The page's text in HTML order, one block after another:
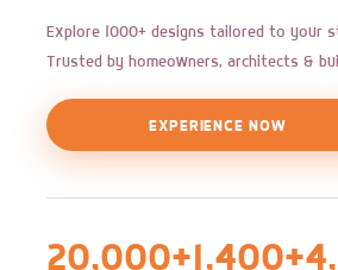
Explore 1000+ designs tailored to your
Trusted by homeowners, architects &
EXPERIENCE NOW
20,000+1,400+